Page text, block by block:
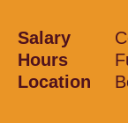
Salary
Hours
Location